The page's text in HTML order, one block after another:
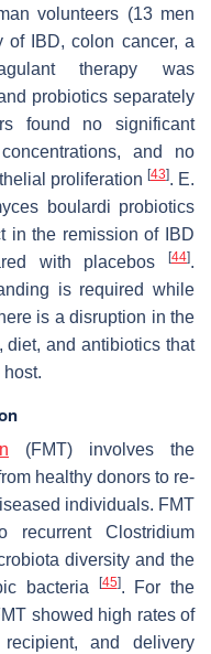
volunteers (13 men
IBD, colon cancer, a
therapy was
probiotics separately
found no significant
and no
proliferation [43]. E.
boulardi probiotics
in the remission of IBD
with placebos
[44].
is required while
is a disruption in the
diet, and antibiotics that
(FMT) involves the
healthy donors to re-
individuals. FMT
recurrent Clostridium
diversity and the
bacteria
[45]. For the
showed high rates of
and delivery